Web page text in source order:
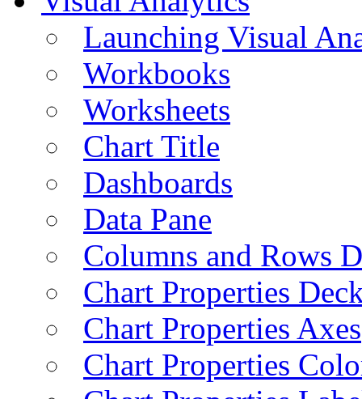
Launching Visual
Workbooks
Worksheets
Chart Title
Dashboards
Data Pane
Columns and Rows
Chart Properties
Chart Properties Axes
Chart Properties